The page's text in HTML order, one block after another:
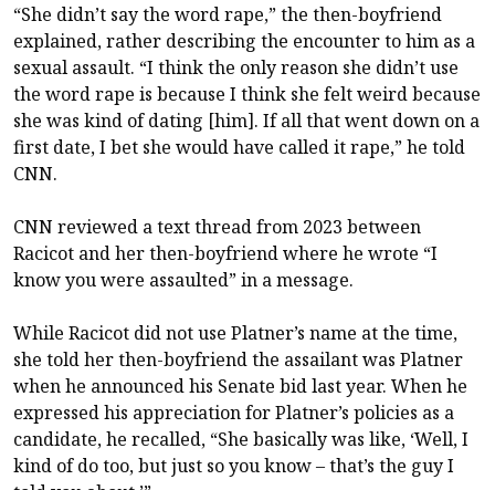
“She didn’t say the word rape,” the then-boyfriend
explained, rather describing the encounter to him as a
sexual assault. “I think the only reason she didn’t use
the word rape is because I think she felt weird because
she was kind of dating [him]. If all that went down on a
first date, I bet she would have called it rape,” he told
CNN.
CNN reviewed a text thread from 2023 between
Racicot and her then-boyfriend where he wrote “I
know you were assaulted” in a message.
While Racicot did not use Platner’s name at the time,
she told her then-boyfriend the assailant was Platner
when he announced his Senate bid last year. When he
expressed his appreciation for Platner’s policies as a
candidate, he recalled, “She basically was like, ‘Well, I
kind of do too, but just so you know – that’s the guy I